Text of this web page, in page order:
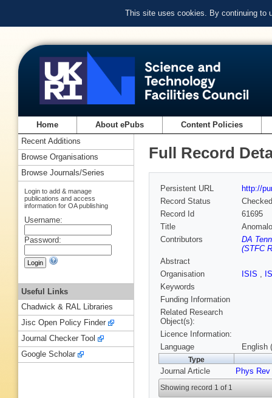
This site uses cookies. By continuing to
Home About ePubs Content Policies
Full Record
Persistent URL
http://
Record Status
Checked
Record Id
61695
Title
Contributors
DA
(STFC
Abstract
Organisation
ISIS ,
Keywords
Funding Information
Related Research
Object(s):
Licence Information:
Language
English
Type
Journal Article Phys
Showing record 1 of 1
Recent Additions
Browse Organisations
Browse Journals/Series
Login to add & manage
publications and access
information for OA publishing
Username:
Password:
Useful Links
Chadwick & RAL Libraries
Jisc Open Policy Finder
Journal Checker Tool
Google Scholar